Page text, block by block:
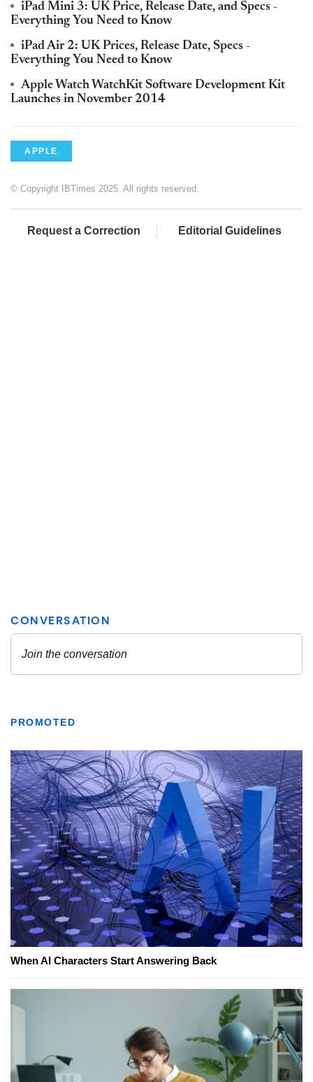
iPad Mini 3: UK Price, Release Date, and Specs -
Everything You Need to Know
iPad Air 2: UK Prices, Release Date, Specs -
Everything You Need to Know
Apple Watch WatchKit Software Development Kit
Launches in November 2014
APPLE
© Copyright IBTimes 2025. All rights reserved.
Request a Correction Editorial Guidelines
PROMOTED
When AI Characters Start Answering Back